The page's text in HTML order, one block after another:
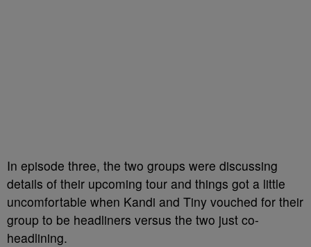
In episode three, the two groups were discussing
details of their upcoming tour and things got a little
uncomfortable when Kandi and Tiny vouched for their
group to be headliners versus the two just co-
headlining.